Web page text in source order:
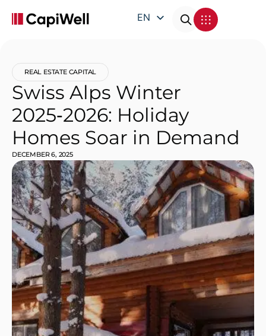
EN
REAL ESTATE CAPITAL
Swiss Alps Winter
2025‑2026: Holiday
Homes Soar in Demand
DECEMBER 6, 2025